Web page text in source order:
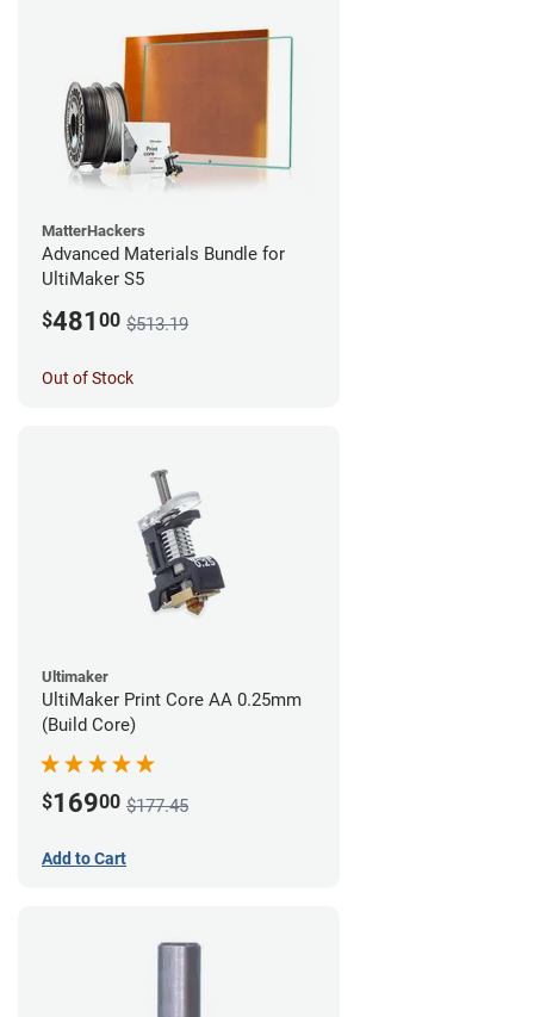
MatterHackers
Advanced Materials Bundle for
UltiMaker S5
$481 00 $513.19
Out of Stock
Ultimaker
UltiMaker Print Core AA 0.25mm
(Build Core)
$16900 $177.45
Add to Cart